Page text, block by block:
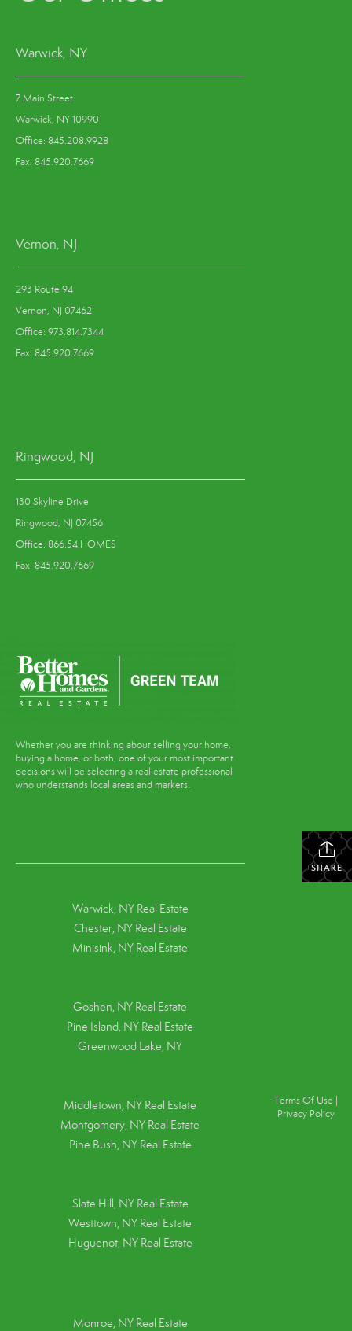
Warwick, NY
7 Main Street
Warwick, NY 10990
Office: 845.208.9928
Fax: 845.920.7669
Vernon, NJ
293 Route 94
Vernon, NJ 07462
Office: 973.814.7344
Fax: 845.920.7669
Ringwood, NJ
130 Skyline Drive
Ringwood, NJ 07456
Office: 866.54.HOMES
Fax: 845.920.7669
Whether you are thinking about selling your home,
buying a home, or both, one of your most important
decisions will be selecting a real estate professional
who understands local areas and markets.
SHARE
Warwick, NY Real Estate
Chester, NY Real Estate
Minisink, NY Real Estate
Goshen, NY Real Estate
Pine Island, NY Real Estate
Greenwood Lake, NY
Middletown, NY Real Estate
Montgomery, NY Real Estate
Pine Bush, NY Real Estate
Slate Hill, NY Real Estate
Westtown, NY Real Estate
Huguenot, NY Real Estate
Monroe, NY Real Estate
Terms Of Use
Privacy Policy